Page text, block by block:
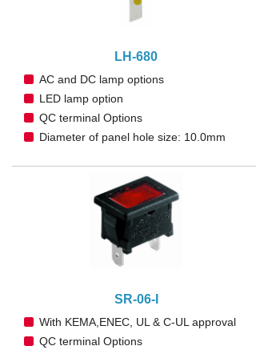
LH-680
AC and DC lamp options
LED lamp option
QC terminal Options
Diameter of panel hole size: 10.0mm
SR-06-I
With KEMA,ENEC, UL & C-UL approval
QC terminal Options